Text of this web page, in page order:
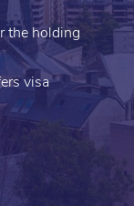
the holding
visa